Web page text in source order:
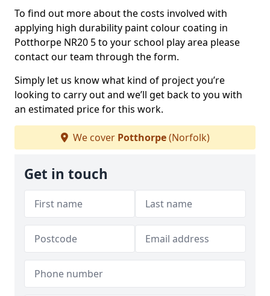
To find out more about the costs involved with
applying high durability paint colour coating in
Potthorpe NR20 5 to your school play area please
contact our team through the form.
Simply let us know what kind of project you’re
looking to carry out and we’ll get back to you with
an estimated price for this work.
We cover Potthorpe(Norfolk)
Get in touch